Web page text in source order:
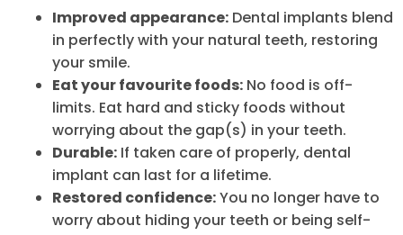
Improved appearance: Dental implants blend
in perfectly with your natural teeth, restoring
your smile.
Eat your favourite foods: No food is off-
limits. Eat hard and sticky foods without
worrying about the gap(s) in your teeth.
Durable: If taken care of properly, dental
implant can last for a lifetime.
Restored confidence:You no longer have to
worry about hiding your teeth or being self-